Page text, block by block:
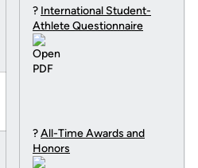
? International Student-
Athlete Questionnaire
?All-Time Awards and
Honors